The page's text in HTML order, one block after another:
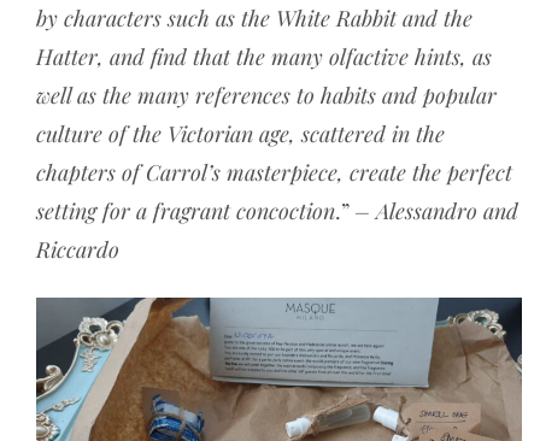
by characters such as the White Rabbit and the
Hatter, and find that the many olfactive hints, as
well as the many references to habits and popular
culture of the Victorian age, scattered in the
chapters of Carrol’s masterpiece, create the perfect
setting for a fragrant concoction.” – Alessandro and
Riccardo